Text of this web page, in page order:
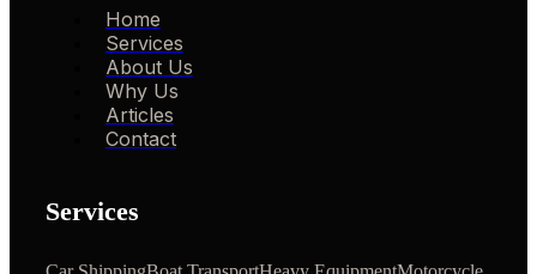
Home
Services
About Us
Why Us
Articles
Contact
Services